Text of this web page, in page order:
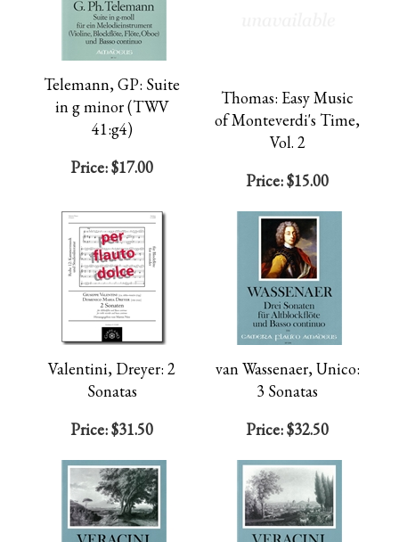
Telemann, GP: Suite
in g minor (TWV
41:g4)
Price:$17.00
Thomas: Easy Music
of Monteverdi's Time,
Vol. 2
Price:$15.00
Valentini, Dreyer: 2
Sonatas
Price:$31.50
van Wassenaer, Unico:
3 Sonatas
Price:$32.50